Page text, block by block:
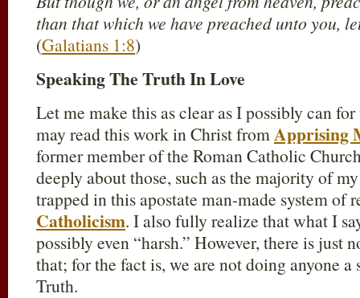
than that which we have preached unto you,
(Galatians 1:8)
Speaking The Truth In Love
Let me make this as clear as I possibly can
may read this work in Christ fromApprising
former member of the Roman Catholic
deeply about those, such as the majority of
trapped in this apostate man-made system of
Catholicism. I also fully realize that what I
possibly even “harsh.” However, there is just
that; for the fact is, we are not doing anyone
Truth.